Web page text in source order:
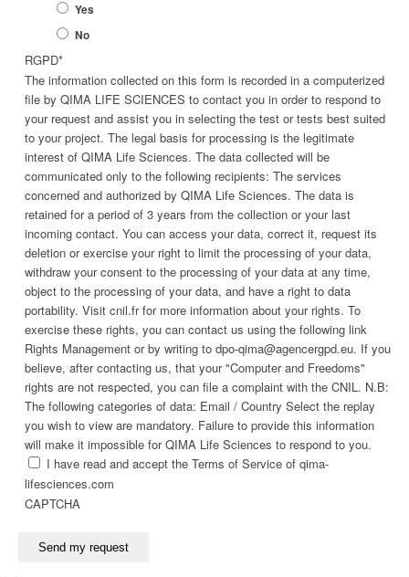
Yes
No
RGPD*
The information collected on this form is recorded in a computerized
file by QIMA LIFE SCIENCES to contact you in order to respond to
your request and assist you in selecting the test or tests best suited
to your project. The legal basis for processing is the legitimate
interest of QIMA Life Sciences. The data collected will be
communicated only to the following recipients: The services
concerned and authorized by QIMA Life Sciences. The data is
retained for a period of 3 years from the collection or your last
incoming contact. You can access your data, correct it, request its
deletion or exercise your right to limit the processing of your data,
withdraw your consent to the processing of your data at any time,
object to the processing of your data, and have a right to data
portability. Visit cnil.fr for more information about your rights. To
exercise these rights, you can contact us using the following link
Rights Management or by writing to dpo-qima@agencergpd.eu. If you
believe, after contacting us, that your "Computer and Freedoms"
rights are not respected, you can file a complaint with the CNIL. N.B:
The following categories of data: Email / Country Select the replay
you wish to view are mandatory. Failure to provide this information
will make it impossible for QIMA Life Sciences to respond to you.
I have read and accept the Terms of Service of qima-
lifesciences.com
CAPTCHA
Send my request